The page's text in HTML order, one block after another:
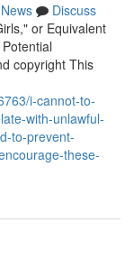
News
Discuss
or Equivalent
copyright This
i-cannot-to-
with-unlawful-
to-prevent-
these-